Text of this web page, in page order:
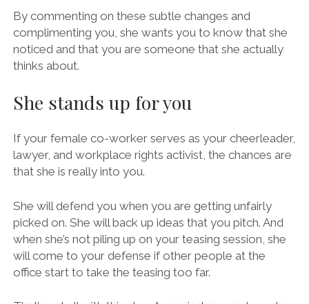
By commenting on these subtle changes and
complimenting you, she wants you to know that she
noticed and that you are someone that she actually
thinks about.
She stands up for you
If your female co-worker serves as your cheerleader,
lawyer, and workplace rights activist, the chances are
that she is really into you.
She will defend you when you are getting unfairly
picked on. She will back up ideas that you pitch. And
when she’s not piling up on your teasing session, she
will come to your defense if other people at the
office start to take the teasing too far.